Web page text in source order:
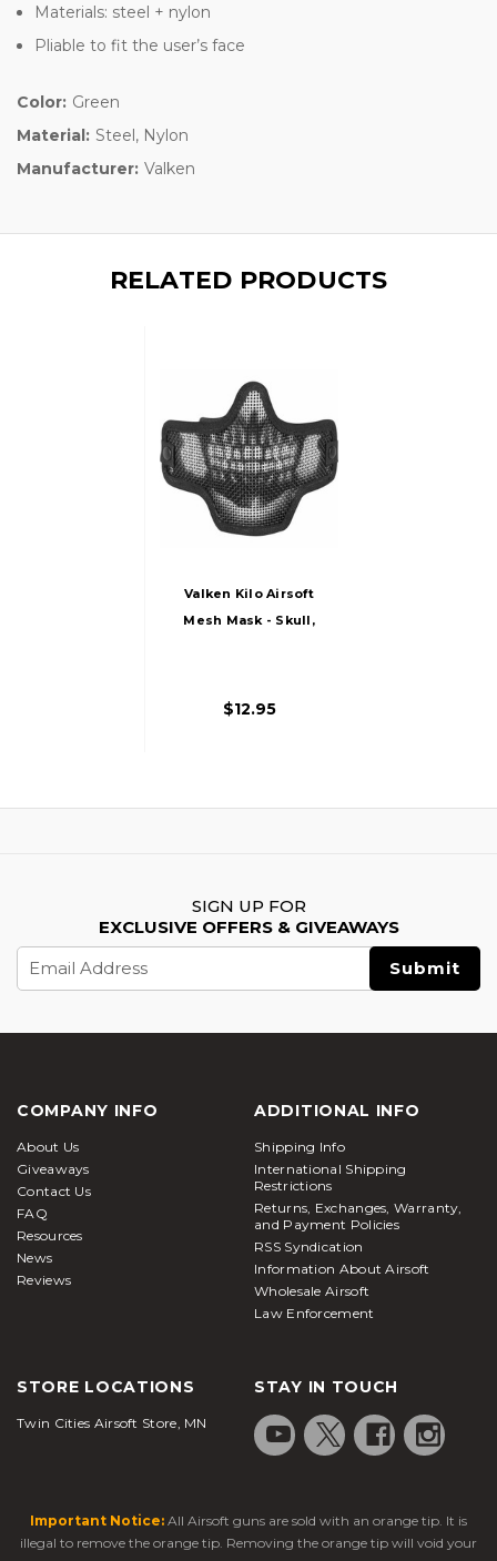
Materials: steel + nylon
Pliable to fit the user’s face
Color: Green
Material: Steel, Nylon
Manufacturer: Valken
RELATED PRODUCTS
Valken Kilo Airsoft
Mesh Mask - Skull,
$12.95
SIGN UP FOR
EXCLUSIVE OFFERS & GIVEAWAYS
Address
COMPANY INFO
About Us
Giveaways
Contact Us
FAQ
Resources
News
Reviews
ADDITIONAL INFO
Shipping Info
International Shipping
Restrictions
Returns, Exchanges, Warranty,
and Payment Policies
RSS Syndication
Information About Airsoft
Wholesale Airsoft
Law Enforcement
STORE LOCATIONS
Twin Cities Airsoft Store, MN
STAY IN TOUCH
Important Notice: All Airsoft guns are sold with an orange tip. It is
illegal to remove the orange tip. Removing the orange tip will void your